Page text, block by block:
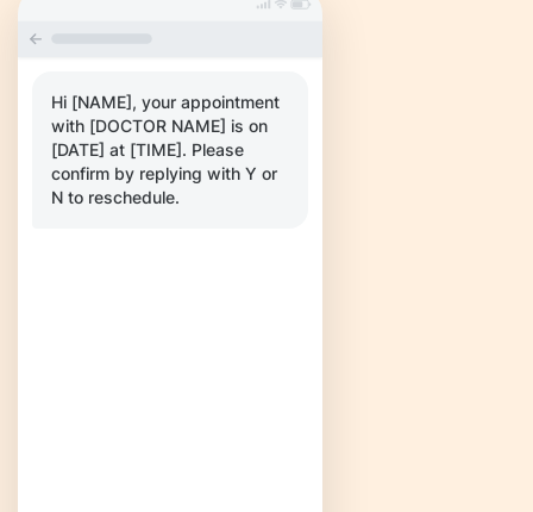
Hi [NAME], your appointment
with [DOCTOR NAME] is on
[DATE] at [TIME]. Please
confirm by replying with Y or
N to reschedule.